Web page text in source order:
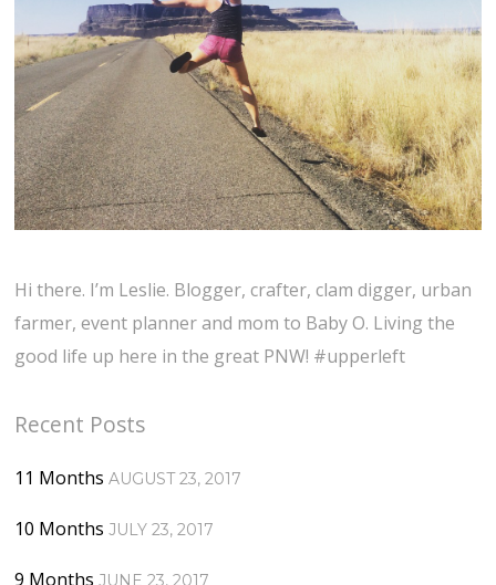
Hi there. I’m Leslie. Blogger, crafter, clam digger, urban
farmer, event planner and mom to Baby O. Living the
good life up here in the great PNW! #upperleft
Recent Posts
11 Months AUGUST 23, 2017
10 Months JULY 23, 2017
9 Months JUNE 23, 2017